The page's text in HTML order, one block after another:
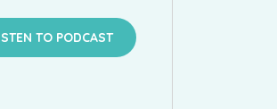
TO PODCAST